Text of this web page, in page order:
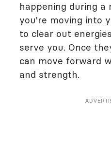
happening during
you're moving into
to clear out
serve you. Once
can move forward
and strength.